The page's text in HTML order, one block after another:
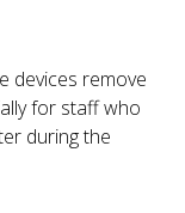
devices remove
for staff who
during the